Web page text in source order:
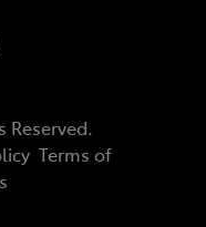
Reserved.
Terms of